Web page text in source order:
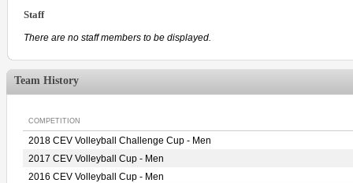
Staff
There are no staff members to be displayed.
Team History
COMPETITION
2018 CEV Volleyball Challenge Cup - Men
2017 CEV Volleyball Cup - Men
2016 CEV Volleyball Cup - Men